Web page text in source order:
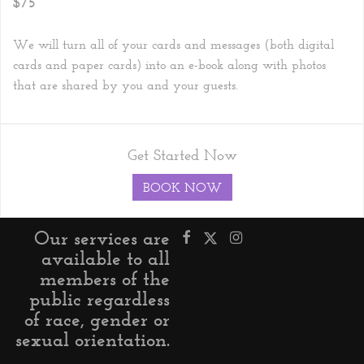
$75
We will turn all of your cards and messages (both digital
cards and paper cards) into an e-book along with photos
that are shared by you and your guests.
Get Started Now
BOOK NOW
Our services are
available to all
members of the
public regardless
of race, gender or
sexual orientation.